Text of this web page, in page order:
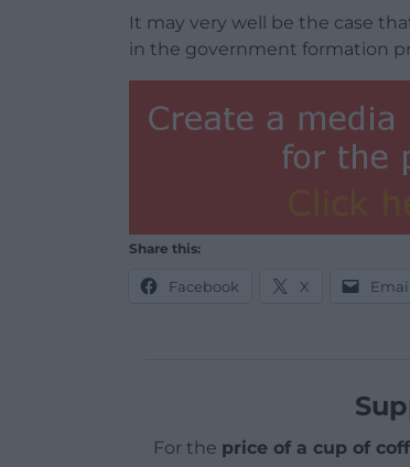
It may very well be the case
in the government formation
Share this:
Facebook X Email
For the price of a cup of